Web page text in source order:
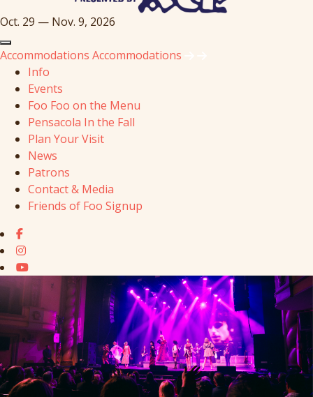
Oct. 29 — Nov. 9, 2026
Accommodations Accommodations
Info
Events
Foo Foo on the Menu
Pensacola In the Fall
Plan Your Visit
News
Patrons
Contact & Media
Friends of Foo Signup